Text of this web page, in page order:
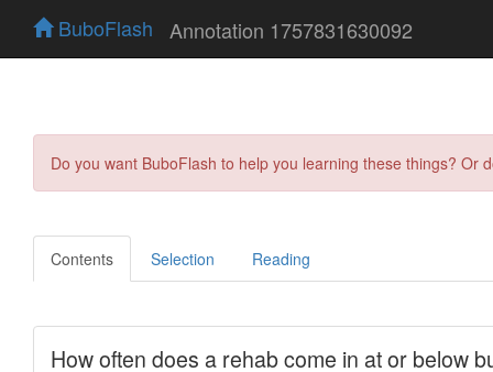
BuboFlash Annotation 1757831630092
Do you want BuboFlash to help you learning these things?
Contents Selection Reading